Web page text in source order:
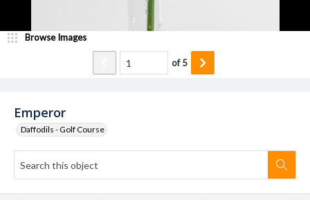
Emperor
Daffodils - Golf Course
Browse Images
of5